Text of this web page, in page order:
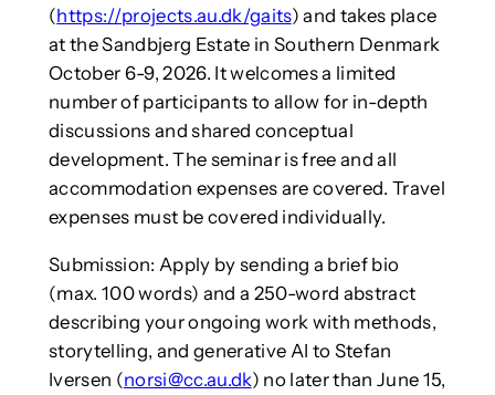
(https://projects.au.dk/gaits) and takes place
at the Sandbjerg Estate in Southern Denmark
October 6-9, 2026. It welcomes a limited
number of participants to allow for in-depth
discussions and shared conceptual
development. The seminar is free and all
accommodation expenses are covered. Travel
expenses must be covered individually.
Submission: Apply by sending a brief bio
(max. 100 words) and a 250-word abstract
describing your ongoing work with methods,
storytelling, and generative AI to Stefan
Iversen (norsi@cc.au.dk) no later than June 15,